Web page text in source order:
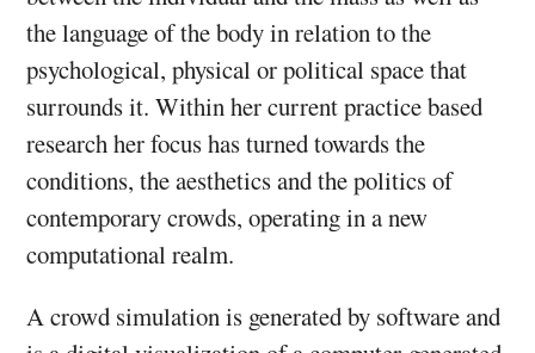
the language of the body in relation to the
psychological, physical or political space that
surrounds it. Within her current practice based
research her focus has turned towards the
conditions, the aesthetics and the politics of
contemporary crowds, operating in a new
computational realm.
A crowd simulation is generated by software and